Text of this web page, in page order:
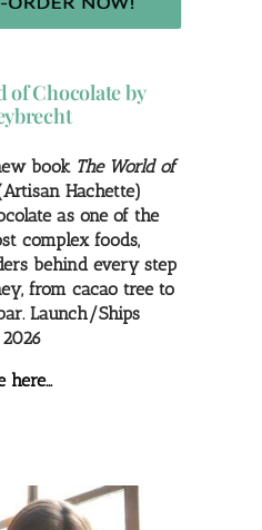
of Chocolate by
book The World of
Hachette)
as one of the
complex foods,
behind every step
from cacao tree to
Launch/Ships
here…